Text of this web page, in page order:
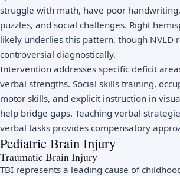
struggle with math, have poor
puzzles, and social challenges. Right
likely underlies this pattern, though NVLD
controversial diagnostically.
Intervention addresses specific deficit
verbal strengths. Social skills training,
motor skills, and explicit instruction in
help bridge gaps. Teaching verbal
verbal tasks provides compensatory
Pediatric Brain Injury
Traumatic Brain Injury
TBI represents a leading cause of